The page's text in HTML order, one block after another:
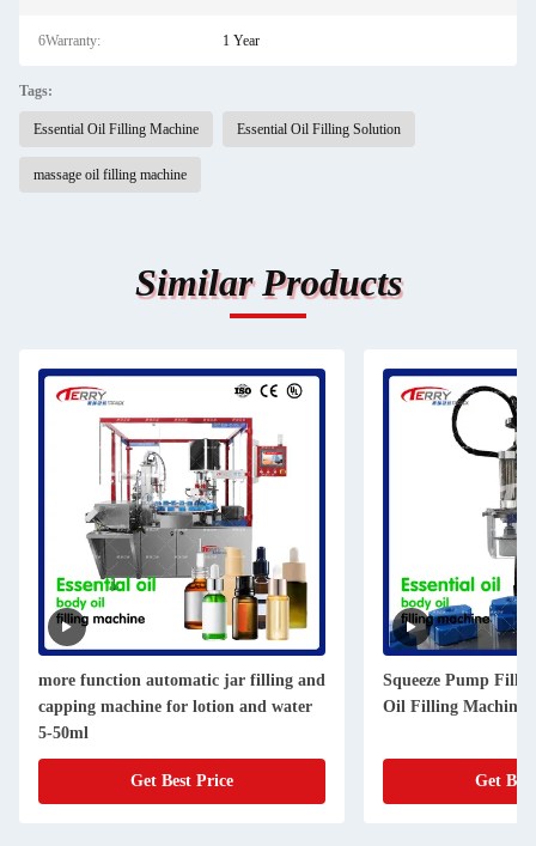
6Warranty: 1 Year
Tags:
Essential Oil Filling Machine Essential Oil Filling Solution
massage oil filling machine
Similar Products
more function automatic jar filling and
capping machine for lotion and water
5-50ml
Get Best Price
Squeeze Pump
Oil Filling Machine
Get